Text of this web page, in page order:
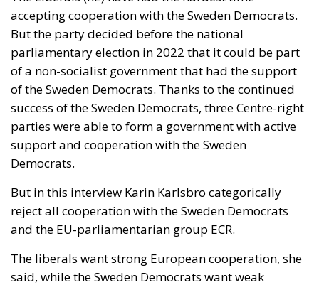
parties were able to form a government with active
support and cooperation with the Sweden
Democrats.
But in this interview Karin Karlsbro categorically
reject all cooperation with the Sweden Democrats
and the EU-parliamentarian group ECR.
The liberals want strong European cooperation, she
said, while the Sweden Democrats want weak
Sweden leaving the EU (“Swexit”). A weaker Europe
would make it harder to stop Putin, she claimed.
Federalist elite versus